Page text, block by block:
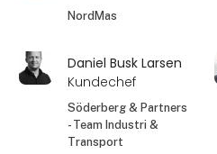
NordMas
Daniel Busk Larsen
Kundechef
Söderberg & Partners
- Team Industri &
Transport